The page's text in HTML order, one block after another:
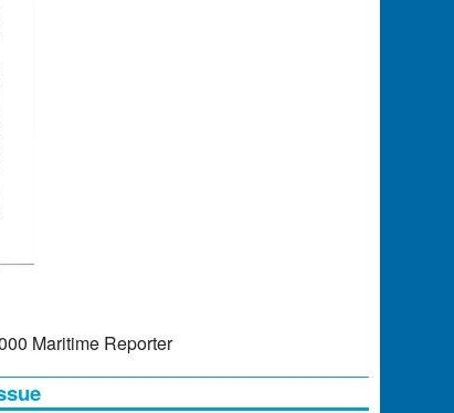
Maritime Reporter